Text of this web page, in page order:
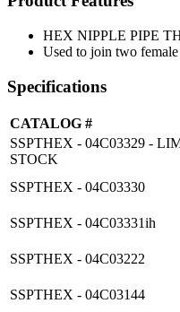
HEX NIPPLE PIPE
Used to join two
Specifications
CATALOG #
SSPTHEX - 04C03329 -
STOCK
SSPTHEX - 04C03330
SSPTHEX - 04C03331ih
SSPTHEX - 04C03222
SSPTHEX - 04C03144